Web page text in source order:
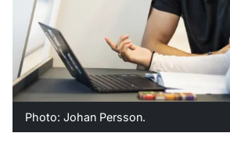
Photo: Johan Persson.